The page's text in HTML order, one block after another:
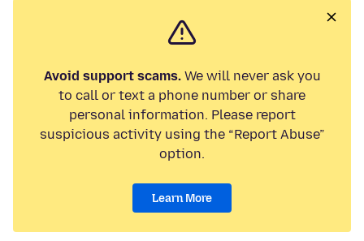
Avoid support scams.We will never ask you
to call or text a phone number or share
personal information. Please report
suspicious activity using the “Report Abuse”
option.
Learn More